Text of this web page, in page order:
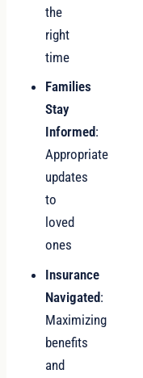
the
right
time
Families
Stay
Informed:
Appropriate
updates
to
loved
ones
Insurance
Navigated:
Maximizing
benefits
and